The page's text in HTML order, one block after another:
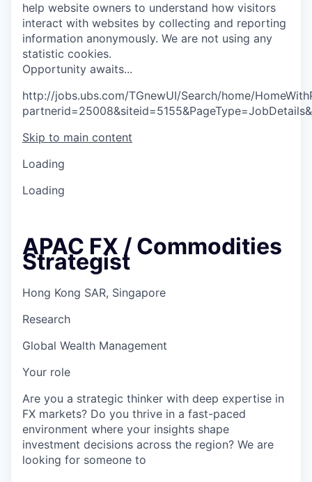
help website owners to understand how visitors
interact with websites by collecting and reporting
information anonymously. We are not using any
statistic cookies.
Opportunity awaits...
http://jobs.ubs.com/TGnewUI/Search/home/
Skip to main content
Loading
Loading
APAC FX / Commodities
Strategist
Hong Kong SAR, Singapore
Research
Global Wealth Management
Your role
Are you a strategic thinker with deep expertise in
FX markets? Do you thrive in a fast-paced
environment where your insights shape
investment decisions across the region? We are
looking for someone to